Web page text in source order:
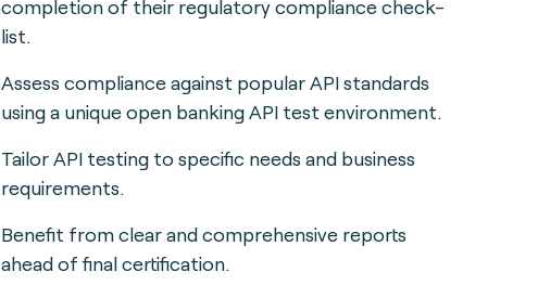
completion of their regulatory compliance check-
list.
Assess compliance against popular API standards
using a unique open banking API test environment.
Tailor API testing to specific needs and business
requirements.
Benefit from clear and comprehensive reports
ahead of final certification.